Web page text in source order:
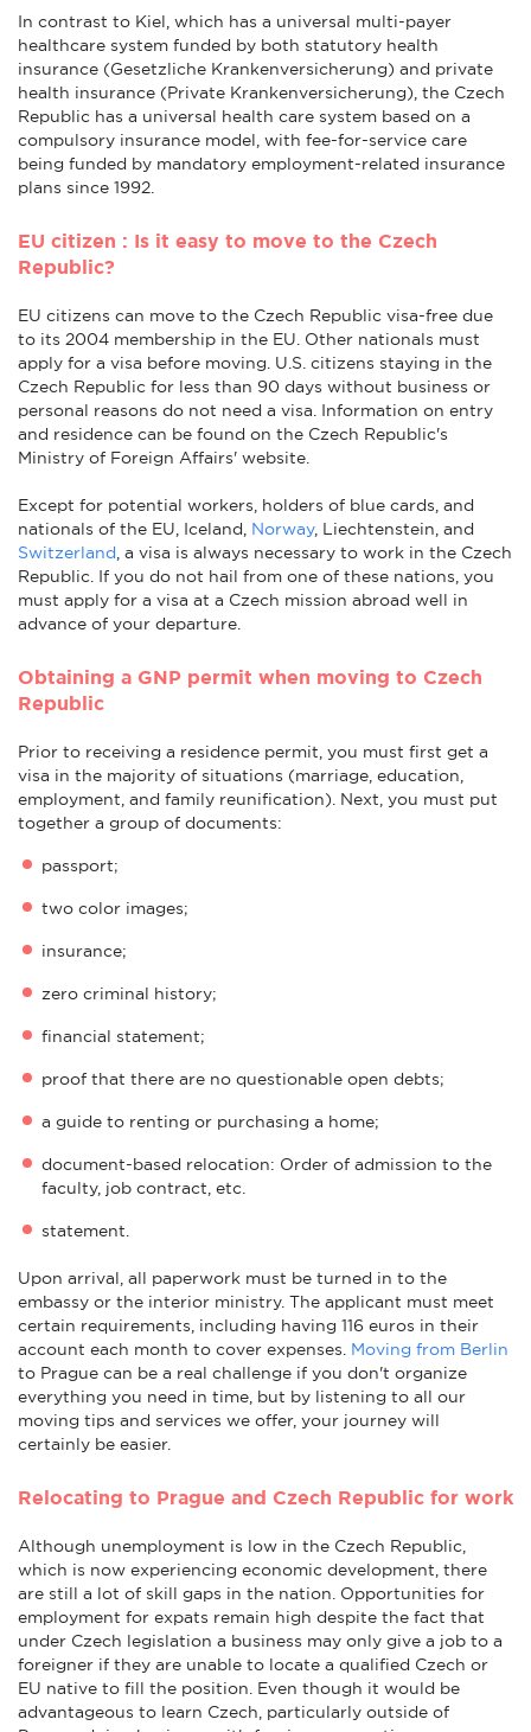
In contrast to Kiel, which has a universal multi-payer
healthcare system funded by both statutory health
insurance (Gesetzliche Krankenversicherung) and private
health insurance (Private Krankenversicherung), the Czech
Republic has a universal health care system based on a
compulsory insurance model, with fee-for-service care
being funded by mandatory employment-related insurance
plans since 1992.
EU citizen : Is it easy to move to the Czech
Republic?
EU citizens can move to the Czech Republic visa-free due
to its 2004 membership in the EU. Other nationals must
apply for a visa before moving. U.S. citizens staying in the
Czech Republic for less than 90 days without business or
personal reasons do not need a visa. Information on entry
and residence can be found on the Czech Republic's
Ministry of Foreign Affairs' website.
Except for potential workers, holders of blue cards, and
nationals of the EU, Iceland, Norway, Liechtenstein, and
Switzerland , a visa is always necessary to work in the Czech
Republic. If you do not hail from one of these nations, you
must apply for a visa at a Czech mission abroad well in
advance of your departure.
Obtaining a GNP permit when moving to Czech
Republic
Prior to receiving a residence permit, you must first get a
visa in the majority of situations (marriage, education,
employment, and family reunification). Next, you must put
together a group of documents:
passport;
two color images;
insurance;
zero criminal history;
financial statement;
proof that there are no questionable open debts;
a guide to renting or purchasing a home;
document-based relocation: Order of admission to the
faculty, job contract, etc.
statement.
Upon arrival, all paperwork must be turned in to the
embassy or the interior ministry. The applicant must meet
certain requirements, including having 116 euros in their
account each month to cover expenses. Moving from Berlin
to Prague can be a real challenge if you don't organize
everything you need in time, but by listening to all our
moving tips and services we offer, your journey will
certainly be easier.
Relocating to Prague and Czech Republic for work
Although unemployment is low in the Czech Republic,
which is now experiencing economic development, there
are still a lot of skill gaps in the nation. Opportunities for
employment for expats remain high despite the fact that
under Czech legislation a business may only give a job to a
foreigner if they are unable to locate a qualified Czech or
EU native to fill the position. Even though it would be
advantageous to learn Czech, particularly outside of